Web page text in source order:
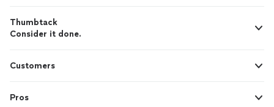
Thumbtack
Consider it done.
Customers
Pros